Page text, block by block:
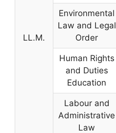
LL.M.
Environmental
Law and Legal
Order
Human Rights
and Duties
Education
Labour and
Administrative
Law